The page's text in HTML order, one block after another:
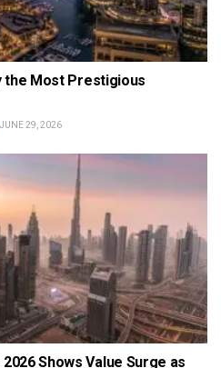
the Most Prestigious
JUNE 29, 2026
Shows Value Surge as